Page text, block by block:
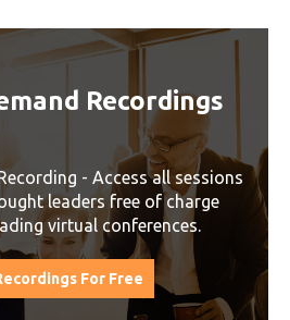
Recordings
- Access all sessions
leaders free of charge
virtual conferences.
For Free